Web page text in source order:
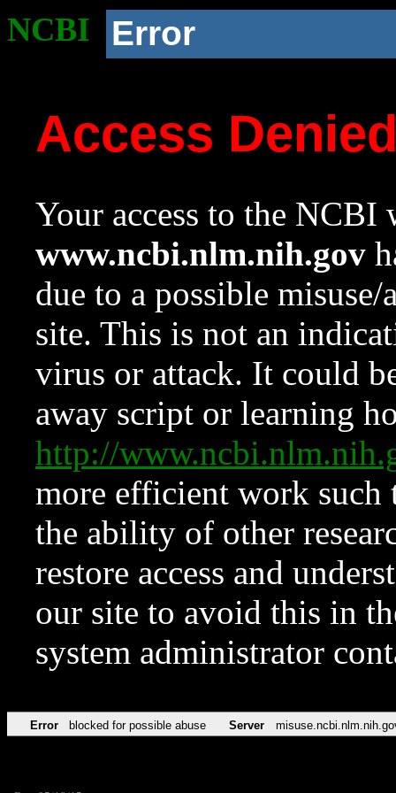
NCBI Error
Access
Your access to the NCBI
www.ncbi.nlm.nih.gov
due to a possible
site. This is not an
virus or attack. It could
away script or learning
http://
more efficient work such
the ability of other
restore access and
our site to avoid this in
system administrator
Error blocked for possible abuse Server